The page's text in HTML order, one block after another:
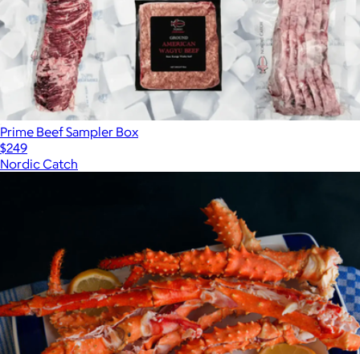
Prime Beef Sampler Box
$249
Nordic Catch